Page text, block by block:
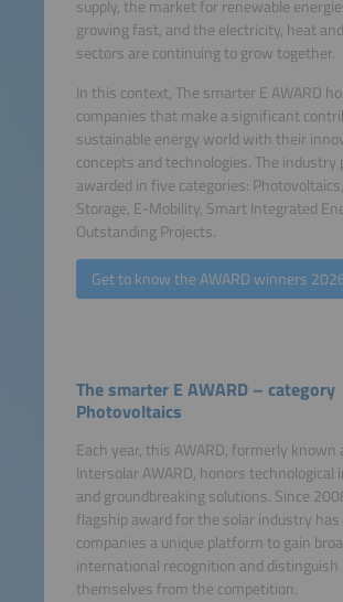
supply, the market for renewable
growing fast, and the electricity, heat
sectors are continuing to grow together.
In this context, The smarter E AWARD
companies that make a significant
sustainable energy world with their
concepts and technologies. The industry
awarded in five categories:
Storage, E-Mobility, Smart Integrated
Outstanding Projects.
Get to know the AWARD winners
The smarter E AWARD – category
Photovoltaics
Each year, this AWARD, formerly known
Intersolar AWARD, honors technological
and groundbreaking solutions. Since
flagship award for the solar industry
companies a unique platform to gain
international recognition and distinguish
themselves from the competition.